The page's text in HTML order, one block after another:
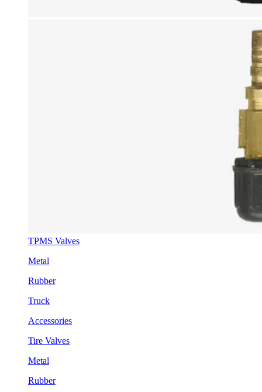
TPMS Valves
Metal
Rubber
Truck
Accessories
Tire Valves
Metal
Rubber